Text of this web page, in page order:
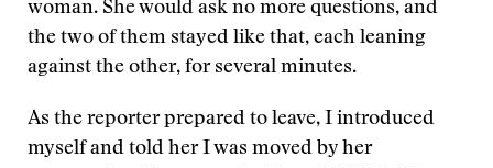
woman. She would ask no more questions, and
the two of them stayed like that, each leaning
against the other, for several minutes.
As the reporter prepared to leave, I introduced
myself and told her I was moved by her